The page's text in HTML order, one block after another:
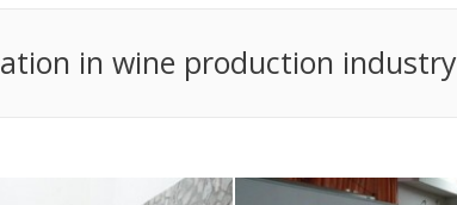
in wine production industry